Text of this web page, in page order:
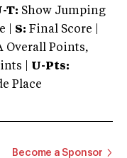
T: Show Jumping
| S: Final Score |
Overall Points,
| U-Pts:
Place
Become a Sponsor